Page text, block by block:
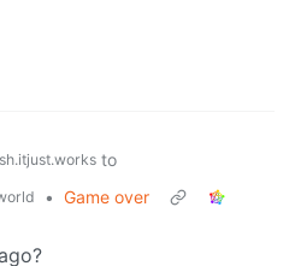
to
• Game over